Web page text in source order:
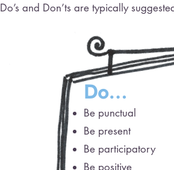
Do’s and Don’ts are typically
Do…
Be punctual
Be present
Be participatory
Be positive